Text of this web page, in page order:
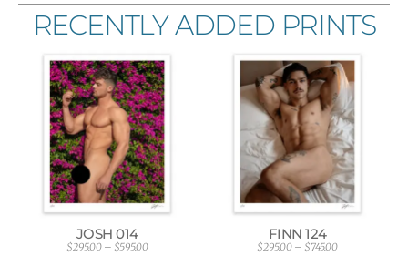
RECENTLY ADDED PRINTS
JOSH 014
$295.00 – $595.00P
FINN 124
$295.00 – $745.00